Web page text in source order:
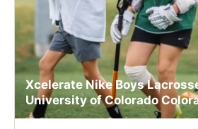
Xcelerate Nike Boys
University of Colorado